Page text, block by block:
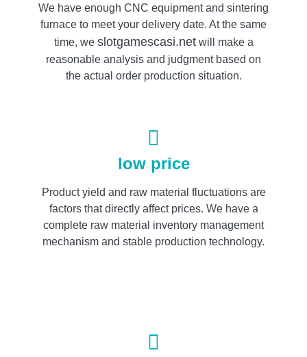
We have enough CNC equipment and sintering
furnace to meet your delivery date. At the same
time, we slotgamescasi.netwill make a
reasonable analysis and judgment based on
the actual order production situation.
low price
Product yield and raw material fluctuations are
factors that directly affect prices. We have a
complete raw material inventory management
mechanism and stable production technology.